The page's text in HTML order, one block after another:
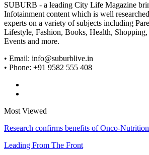
SUBURB - a leading City Life Magazine
Infotainment content which is well
experts on a variety of subjects including
Lifestyle, Fashion, Books, Health,
Events and more.
• Email: info@suburblive.in
• Phone: +91 9582 555 408
Most Viewed
Research confirms benefits of Onco-
Leading From The Front